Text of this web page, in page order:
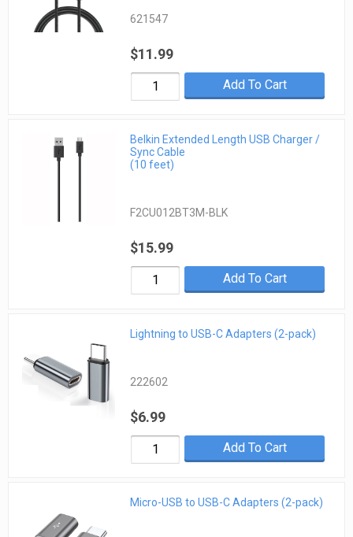
621547
$11.99
Add To Cart
Belkin Extended Length USB Charger /
Sync Cable
(10 feet)
F2CU012BT3M-BLK
$15.99
Add To Cart
Lightning to USB-C Adapters (2-pack)
222602
$6.99
Add To Cart
Micro-USB to USB-C Adapters (2-pack)